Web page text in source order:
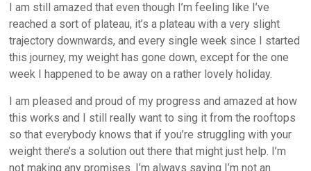
I am still amazed that even though I’m feeling like I’ve
reached a sort of plateau, it’s a plateau with a very slight
trajectory downwards, and every single week since I started
this journey, my weight has gone down, except for the one
week I happened to be away on a rather lovely holiday.
I am pleased and proud of my progress and amazed at how
this works and I still really want to sing it from the rooftops
so that everybody knows that if you’re struggling with your
weight there’s a solution out there that might just help. I’m
not making any promises. I’m always saying I’m not an